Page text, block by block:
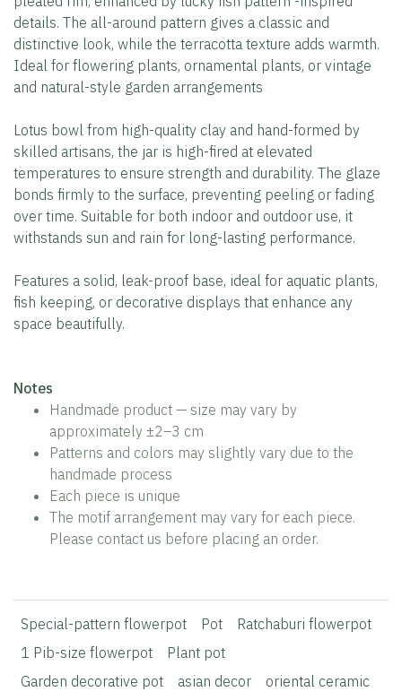
details. The all-around pattern gives a classic and
distinctive look, while the terracotta texture adds warmth.
Ideal for flowering plants, ornamental plants, or vintage
and natural-style garden arrangements
Lotus bowl from high-quality clay and hand-formed by
skilled artisans, the jar is high-fired at elevated
temperatures to ensure strength and durability. The glaze
bonds firmly to the surface, preventing peeling or fading
over time. Suitable for both indoor and outdoor use, it
withstands sun and rain for long-lasting performance.
Features a solid, leak-proof base, ideal for aquatic plants,
fish keeping, or decorative displays that enhance any
space beautifully.
Notes
Handmade product — size may vary by
approximately ±2–3 cm
Patterns and colors may slightly vary due to the
handmade process
Each piece is unique
The motif arrangement may vary for each piece.
Please contact us before placing an order.
Special-pattern flowerpot Pot
Ratchaburi flowerpot
1 Pib-size flowerpot
Plant pot
Garden decorative pot
asian decor
oriental ceramic